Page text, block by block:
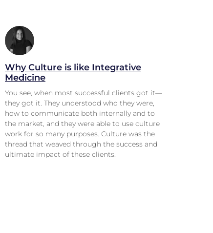
Why Culture is like Integrative
Medicine
You see, when most successful clients got it—
they got it. They understood who they were,
how to communicate both internally and to
the market, and they were able to use culture
work for so many purposes. Culture was the
thread that weaved through the success and
ultimate impact of these clients.